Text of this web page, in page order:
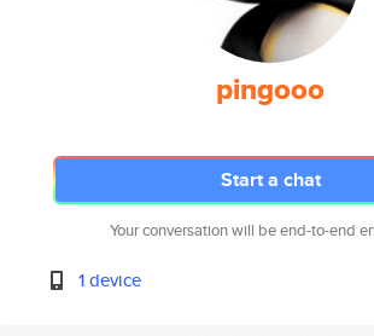
pingooo
Start a chat
Your conversation will be end-to-end
1 device